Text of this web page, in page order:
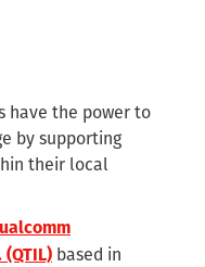
have the power to
by supporting
their local
based in